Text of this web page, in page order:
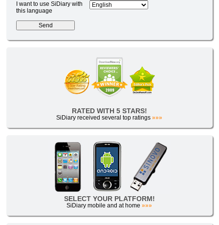
I want to use SiDiary with
this language
RATED WITH 5 STARS!
SiDiary received several top ratings»»»
SELECT YOUR PLATFORM!
SiDiary mobile and at home»»»